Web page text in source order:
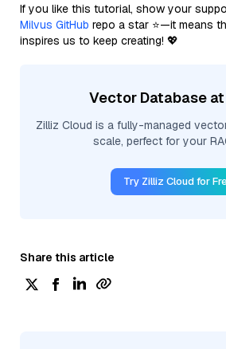
If you like this tutorial, show your
Milvus GitHub repo a star ⭐—it means
inspires us to keep creating! 💖
Vector Database
Zilliz Cloud is a fully-managed
scale, perfect for your
Try Zilliz Cloud for
Share this article